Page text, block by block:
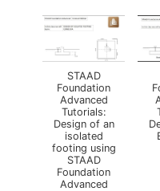
STAAD
Foundation
Advanced
Tutorials:
Design of an
isolated
footing using
STAAD
Foundation
Advanced